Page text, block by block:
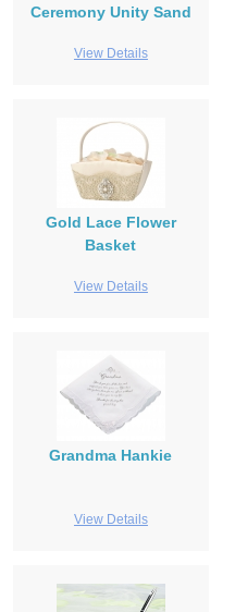
Ceremony Unity Sand
View Details
Gold Lace Flower
Basket
View Details
Grandma Hankie
View Details